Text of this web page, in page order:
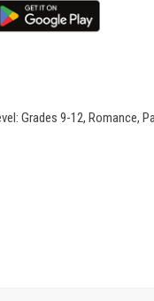
Grades 9-12, Romance,